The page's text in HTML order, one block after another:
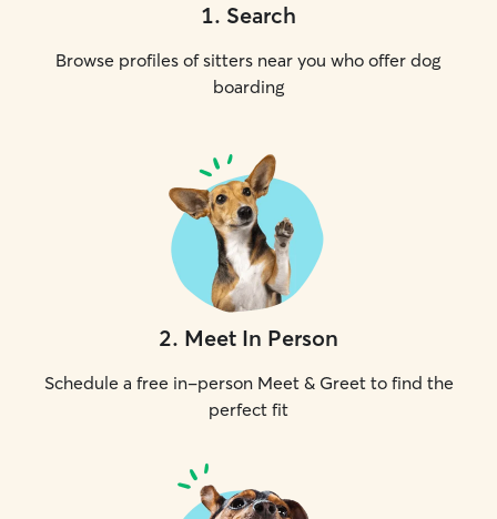
1. Search
Browse profiles of sitters near you who offer dog
boarding
2. Meet In Person
Schedule a free in-person Meet & Greet to find the
perfect fit